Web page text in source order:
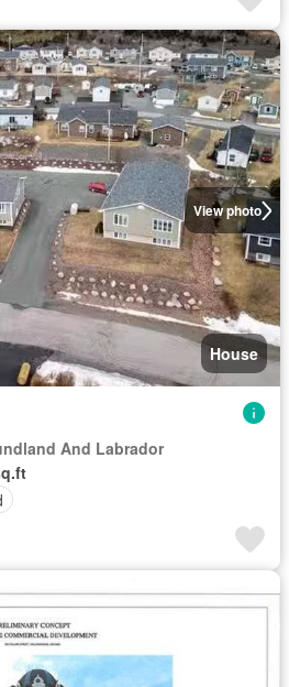
View photo
House
And Labrador